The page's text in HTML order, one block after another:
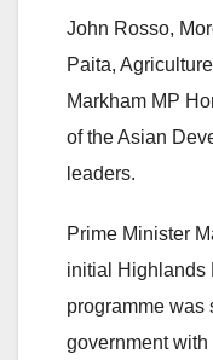
John Rosso,
Paita,
Markham MP
of the Asian
leaders.
Prime Minister
initial Highlands
programme was
government